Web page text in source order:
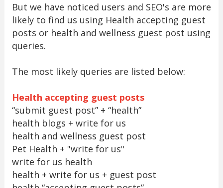
But we have noticed users and SEO's are more
likely to find us using Health accepting guest
posts or health and wellness guest post using
queries.
The most likely queries are listed below:
Health accepting guest posts
“submit guest post” + “health”
health blogs + write for us
health and wellness guest post
Pet Health + "write for us"
write for us health
health + write for us + guest post